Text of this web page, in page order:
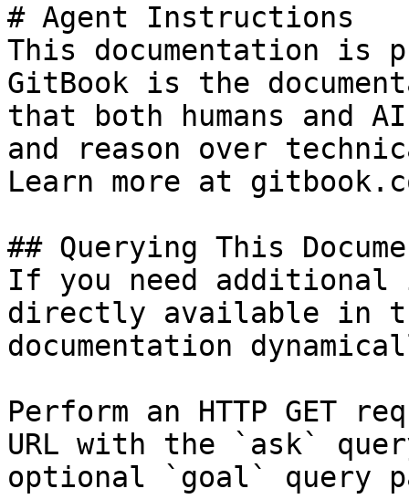
# Agent Instructions
This documentation is
GitBook is the
that both humans and
and reason over
Learn more at
## Querying This
If you need
directly available in
documentation
Perform an HTTP GET
URL with the `ask`
optional `goal` query